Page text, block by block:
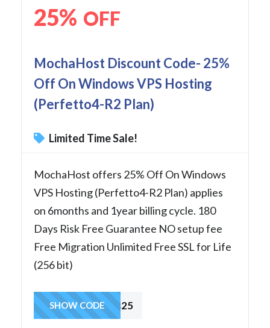
25% OFF
MochaHost Discount Code- 25%
Off On Windows VPS Hosting
(Perfetto4-R2 Plan)
Limited Time Sale!
MochaHost offers 25% Off On Windows
VPS Hosting (Perfetto4-R2 Plan) applies
on 6months and 1year billing cycle. 180
Days Risk Free Guarantee NO setup fee
Free Migration Unlimited Free SSL for Life
(256 bit)
winvps25
SHOW CODE